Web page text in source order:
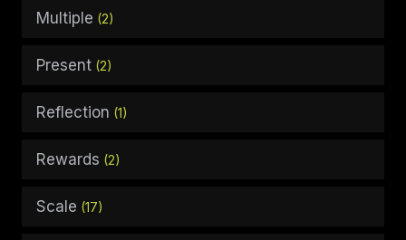
Multiple (2)
Present (2)
Reflection (1)
Rewards (2)
Scale (17)